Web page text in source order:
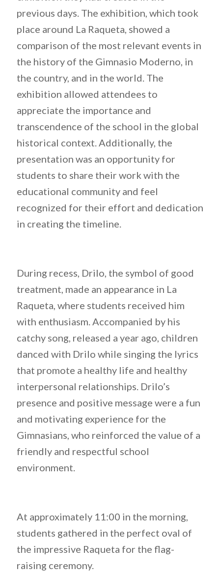
previous days. The exhibition, which took
place around La Raqueta, showed a
comparison of the most relevant events in
the history of the Gimnasio Moderno, in
the country, and in the world. The
exhibition allowed attendees to
appreciate the importance and
transcendence of the school in the global
historical context. Additionally, the
presentation was an opportunity for
students to share their work with the
educational community and feel
recognized for their effort and dedication
in creating the timeline.
During recess, Drilo, the symbol of good
treatment, made an appearance in La
Raqueta, where students received him
with enthusiasm. Accompanied by his
catchy song, released a year ago, children
danced with Drilo while singing the lyrics
that promote a healthy life and healthy
interpersonal relationships. Drilo’s
presence and positive message were a fun
and motivating experience for the
Gimnasians, who reinforced the value of a
friendly and respectful school
environment.
At approximately 11:00 in the morning,
students gathered in the perfect oval of
the impressive Raqueta for the flag-
raising ceremony.